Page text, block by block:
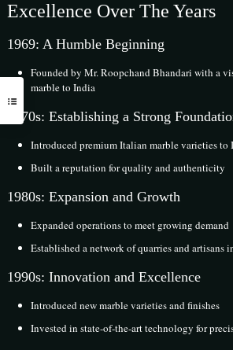
Excellence Over The Years
1969: A Humble Beginning
Founded by Mr. Roopchand Bhandari with a
marble to India
1970s: Establishing a Strong
Introduced premium Italian marble varieties to
Built a reputation for quality and authenticity
1980s: Expansion and Growth
Expanded operations to meet growing demand
Established a network of quarries and artisans
1990s: Innovation and Excellence
Introduced new marble varieties and finishes
Invested in state-of-the-art technology for